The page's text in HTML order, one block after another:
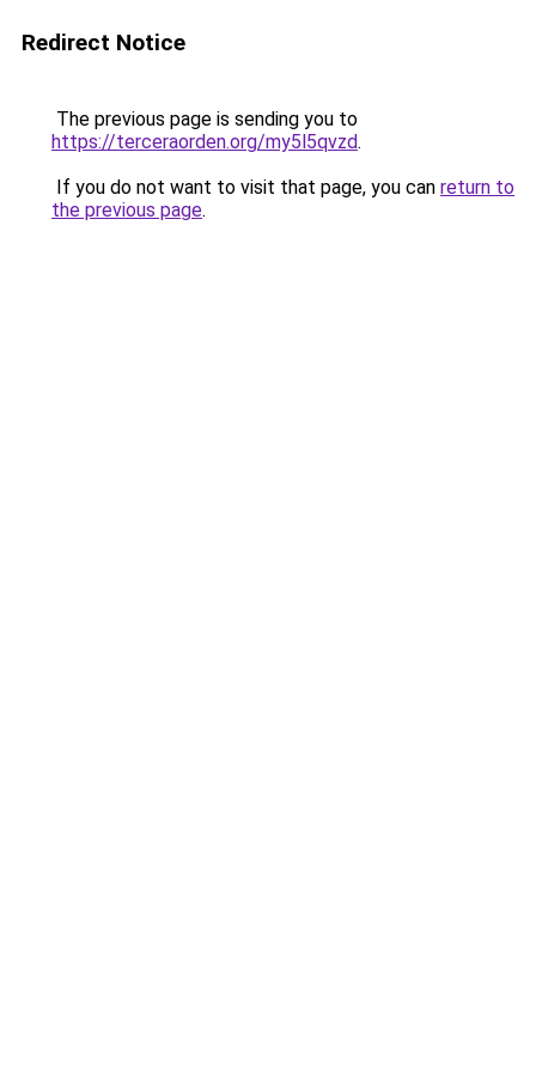
Redirect Notice
The previous page is sending you to
https://terceraorden.org/my5l5qvzd.
If you do not want to visit that page, you can return to
the previous page.